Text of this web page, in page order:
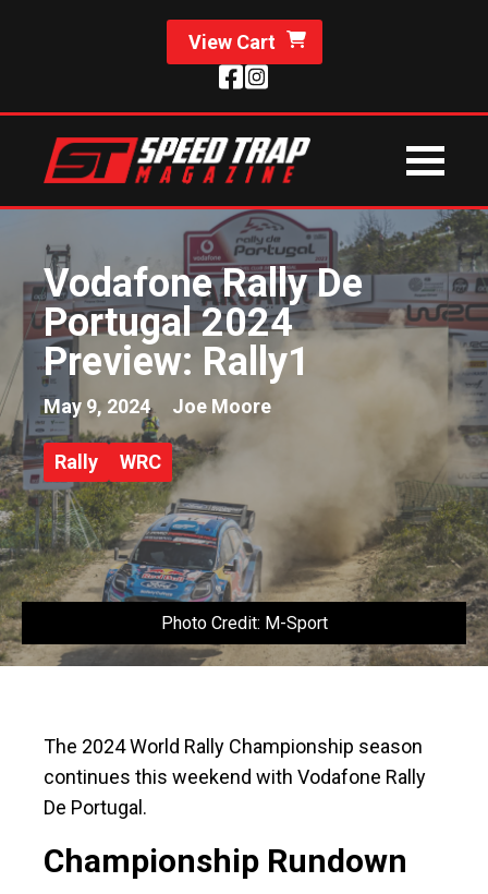
View Cart
Vodafone Rally De
Portugal 2024
Preview: Rally1
May 9, 2024 Joe Moore
Rally WRC
Photo Credit: M-Sport
The 2024 World Rally Championship season
continues this weekend with Vodafone Rally
De Portugal.
Championship Rundown